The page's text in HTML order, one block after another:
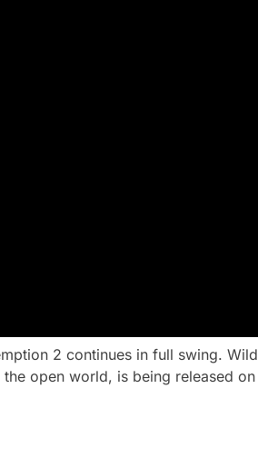
2 continues in full swing. Wild
open world, is being released on